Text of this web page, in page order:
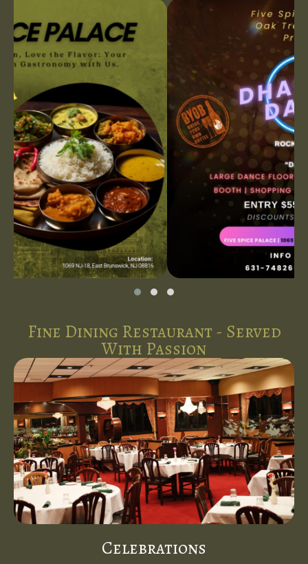
Fine Dining Restaurant - Served
With Passion
Celebrations